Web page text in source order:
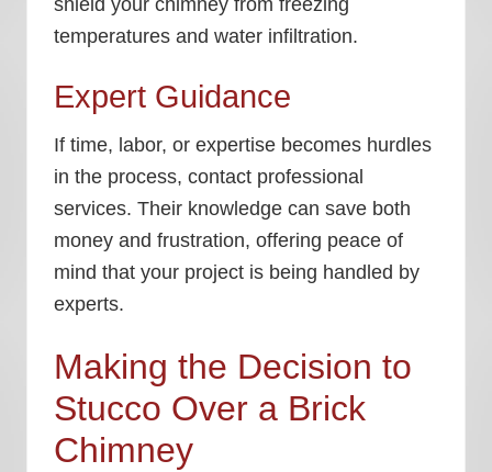
temperatures and water infiltration.
Expert Guidance
If time, labor, or expertise becomes hurdles
in the process, contact professional
services. Their knowledge can save both
money and frustration, offering peace of
mind that your project is being handled by
experts.
Making the Decision to
Stucco Over a Brick
Chimney